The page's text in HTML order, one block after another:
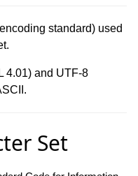
standard) used
4.01) and UTF-8
Set